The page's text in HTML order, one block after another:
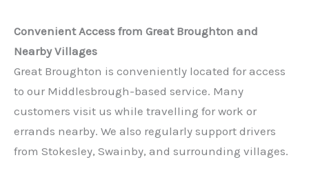
Convenient Access from Great Broughton and
Nearby Villages
Great Broughton is conveniently located for access
to our Middlesbrough-based service. Many
customers visit us while travelling for work or
errands nearby. We also regularly support drivers
from Stokesley, Swainby, and surrounding villages.